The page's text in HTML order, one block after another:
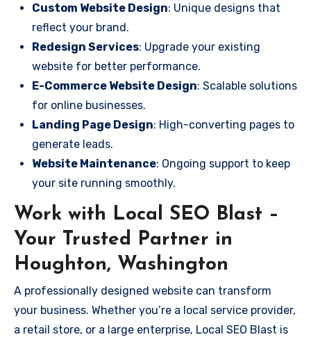
Custom Website Design: Unique designs that
reflect your brand.
Redesign Services: Upgrade your existing
website for better performance.
E-Commerce Website Design: Scalable solutions
for online businesses.
Landing Page Design: High-converting pages to
generate leads.
Website Maintenance: Ongoing support to keep
your site running smoothly.
Work with Local SEO Blast –
Your Trusted Partner in
Houghton, Washington
A professionally designed website can transform
your business. Whether you’re a local service provider,
a retail store, or a large enterprise, Local SEO Blast is